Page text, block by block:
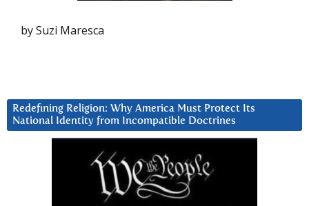
by Suzi Maresca
Redefining Religion: Why America Must Protect Its
National Identity from Incompatible Doctrines